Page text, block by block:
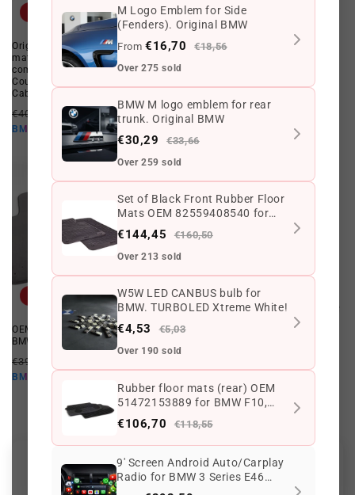
M Logo Emblem for Side
(Fenders). Original BMW
From €16,70 €18,56
Over 275 sold
BMW M logo emblem for rear
trunk. Original BMW
€30,29 €33,66
Over 259 sold
Set of Black Front Rubber Floor
Mats OEM 82559408540 for
BMW 3 Series E46. Original
BMW.
€144,45 €160,50
Over 213 sold
W5W LED CANBUS bulb for
BMW. TURBOLED Xtreme White!
€4,53 €5,03
Over 190 sold
Rubber floor mats (rear) OEM
51472153889 for BMW F10,
F11. Original BMW.
€106,70 €118,55
9' Screen Android Auto/Carplay
Radio for BMW 3 Series E46
model. Rear view camera as a
Original OEM 51478201222 floor
mats for BMW E46 (All
compatible models: Sedan,
Coupe, Touring, Compact and
Cabrio). Original BMW.
Regular
price
€406,80 EUR
Offer
price
€322,86 EUR
BMW10 €290,57 EUR
Offer
Set of Black Front Rubber Floor
3 Series E46. Original BMW.
(7)7
Regular
price
€181,45 EUR
Offer
€160,50 EUR
OEM carpets 51478227527 for
BMW E46. Original BMW.
Regular
price
€394,24 EUR
price
BMW10 €257,11 EUR
Offer
Rear Lower Cover OEM
Original BMW.
Regular
price
€648,71 EUR
Offer
price
€584,43 EUR
BMW10 €525,99 EUR
Customer Reviews